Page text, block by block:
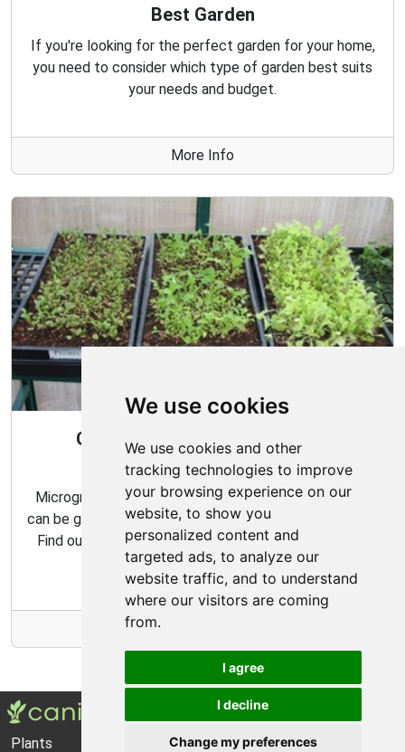
We use cookies
We use cookies and other
tracking technologies to improve
your browsing experience on our
website, to show you
personalized content and
targeted ads, to analyze our
website traffic, and to understand
where our visitors are coming
from.
I agree
I decline
Change my preferences
Best Garden
If you're looking for the perfect garden for your home,
you need to consider which type of garden best suits
your needs and budget.
More Info
Gardening All Year Round With
Microgreens
Microgreens are packed with flavor and nutrition, and
can be grown indoors with very minimal effort and time.
Find out how to make the most of your microgreens
garden with our expert tips and tricks.
Plants About Us